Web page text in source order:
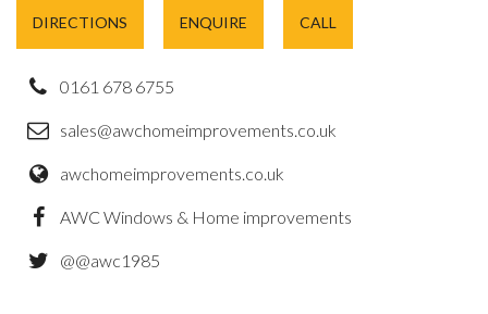
DIRECTIONS ENQUIRE CALL
0161 678 6755
sales@awchomeimprovements.co.uk
awchomeimprovements.co.uk
AWC Windows & Home improvements
@@awc1985